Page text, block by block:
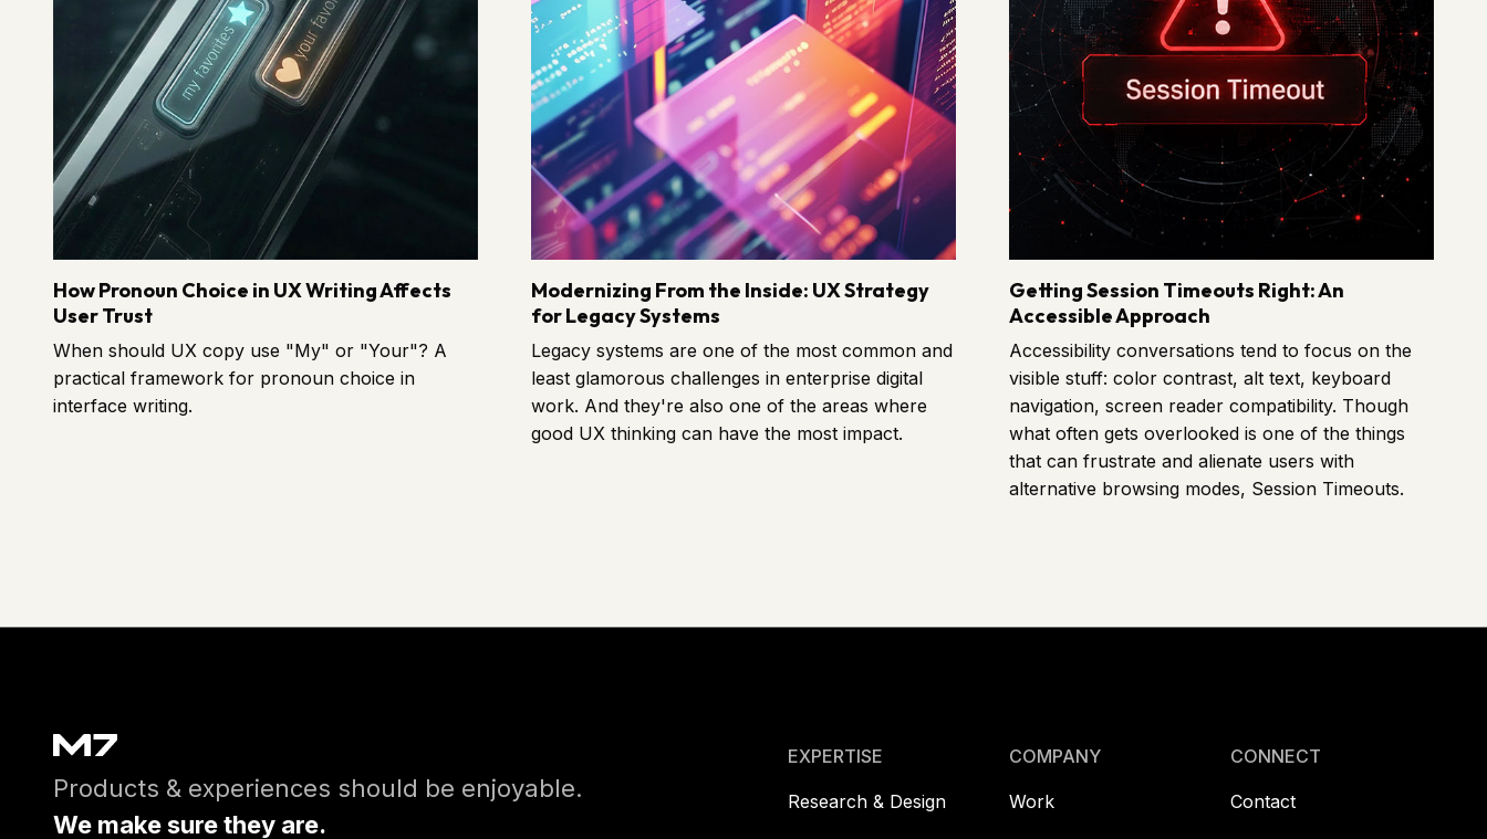
How Pronoun Choice in UX Writing Affects
User Trust
When should UX copy use "My" or "Your"? A
practical framework for pronoun choice in
interface writing.
Modernizing From the Inside: UX Strategy
for Legacy Systems
Legacy systems are one of the most common and
least glamorous challenges in enterprise digital
work. And they're also one of the areas where
good UX thinking can have the most impact.
Getting Session Timeouts Right: An
Accessible Approach
Accessibility conversations tend to focus on the
visible stuff: color contrast, alt text, keyboard
navigation, screen reader compatibility. Though
what often gets overlooked is one of the things
that can frustrate and alienate users with
alternative browsing modes, Session Timeouts.
Products & experiences should be enjoyable.
We make sure they are.
Footer
EXPERTISE
Research & Design
COMPANY
Work
CONNECT
Contact